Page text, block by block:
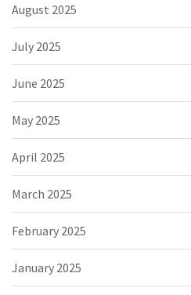
August 2025
July 2025
June 2025
May 2025
April 2025
March 2025
February 2025
January 2025